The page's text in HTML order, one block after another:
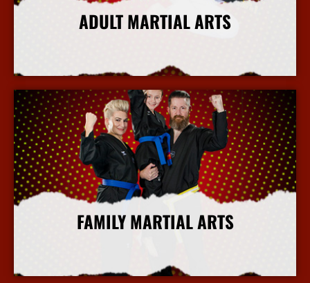
ADULT MARTIAL ARTS
FAMILY MARTIAL ARTS